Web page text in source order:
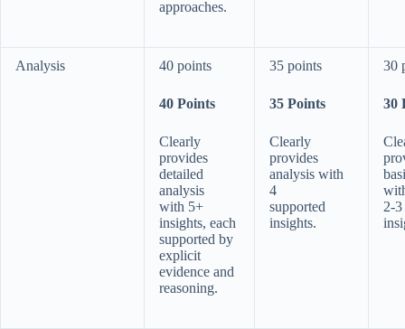
approaches.
Analysis 40 points
40 Points
Clearly
provides
detailed
analysis
with 5+
insights, each
supported by
explicit
evidence and
reasoning.
35 points
35 Points
Clearly
provides
analysis with
4
supported
insights.
30
30
2-